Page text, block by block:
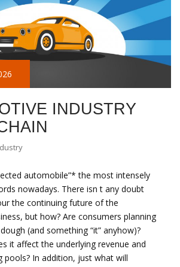
INDUSTRY
automobile”* the most intensely
nowadays. There isn t any doubt
the continuing future of the
but how? Are consumers planning
(and something “it” anyhow)?
it affect the underlying revenue and
pools? In addition, just what will